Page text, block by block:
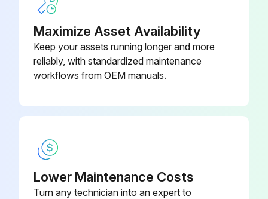
Check to make sure the drain pan is draining completely
No leaks are found in drain line fittings
Describe any leaks found
Correct any leaks found.
Maximize Asset Availability
Keep your assets running longer and more
reliably, with standardized maintenance
workflows from OEM manuals.
Lower Maintenance Costs
Turn any technician into an expert to